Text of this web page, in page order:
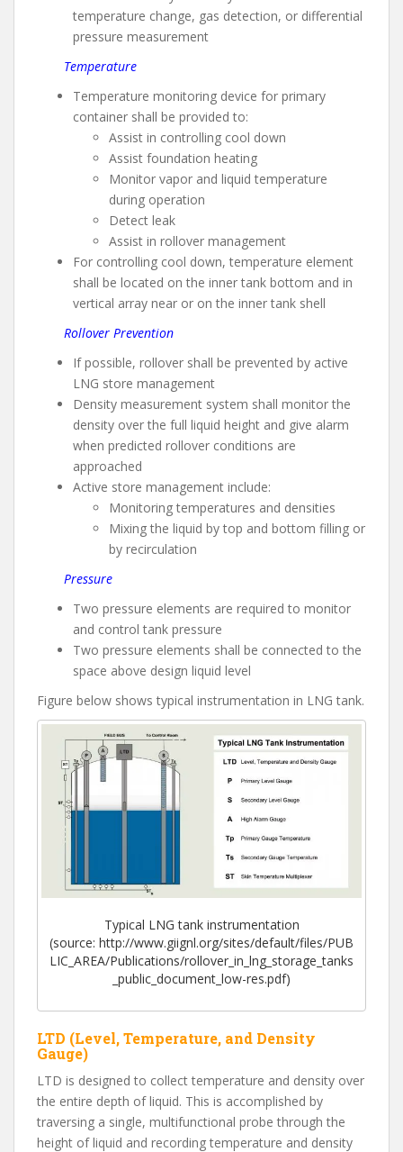
temperature change, gas detection, or differential
pressure measurement
Temperature
Temperature monitoring device for primary
container shall be provided to:
Assist in controlling cool down
Assist foundation heating
Monitor vapor and liquid temperature
during operation
Detect leak
Assist in rollover management
For controlling cool down, temperature element
shall be located on the inner tank bottom and in
vertical array near or on the inner tank shell
Rollover Prevention
If possible, rollover shall be prevented by active
LNG store management
Density measurement system shall monitor the
density over the full liquid height and give alarm
when predicted rollover conditions are
approached
Active store management include:
Monitoring temperatures and densities
Mixing the liquid by top and bottom filling or
by recirculation
Pressure
Two pressure elements are required to monitor
and control tank pressure
Two pressure elements shall be connected to the
space above design liquid level
Figure below shows typical instrumentation in LNG tank.
Typical LNG tank instrumentation
(source: http://www.giignl.org/sites/default/files/PUB
LIC_AREA/Publications/rollover_in_lng_storage_tanks
_public_document_low-res.pdf)
LTD (Level, Temperature, and Density
Gauge)
LTD is designed to collect temperature and density over
the entire depth of liquid. This is accomplished by
traversing a single, multifunctional probe through the
height of liquid and recording temperature and density